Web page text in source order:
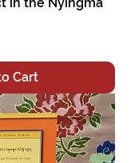
Cart